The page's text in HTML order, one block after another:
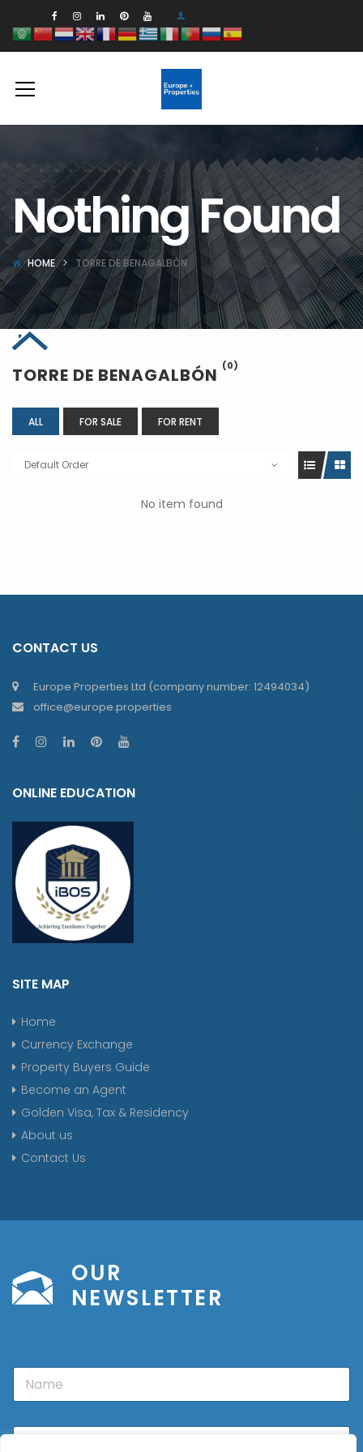
Nothing Found
HOME TORRE DE BENAGALBÓN
TORRE DE BENAGALBÓN (0)
ALL FOR SALE FOR RENT
Default Order
No item found
CONTACT US
Europe Properties Ltd (company number: 12494034)
office@europe.properties
ONLINE EDUCATION
SITE MAP
Home
Currency Exchange
Property Buyers Guide
Become an Agent
Golden Visa, Tax & Residency
About us
Contact Us
OUR
NEWSLETTER
N
m
E